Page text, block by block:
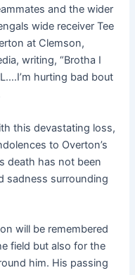
and the wider
wide receiver Tee
at Clemson,
writing, “Brotha I
hurting bad bout
this devastating loss,
to Overton’s
death has not been
sadness surrounding
will be remembered
field but also for the
him. His passing